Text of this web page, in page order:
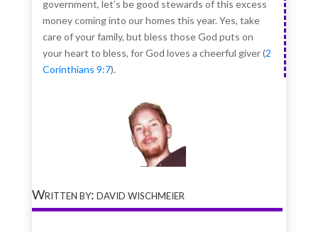
government, let’s be good stewards of this excess
money coming into our homes this year. Yes, take
care of your family, but bless those God puts on
your heart to bless, for God loves a cheerful giver (2
Corinthians 9:7).
Written by: david wischmeier